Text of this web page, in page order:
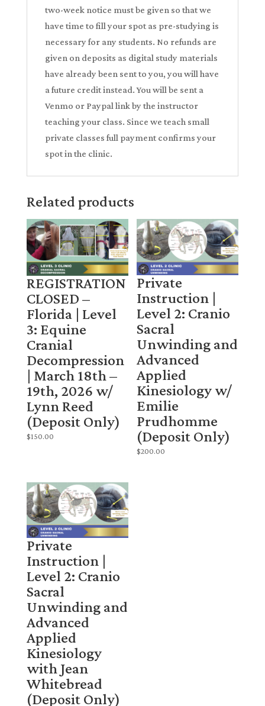
two-week notice must be given so that we
have time to fill your spot as pre-studying is
necessary for any students. No refunds are
given on deposits as digital study materials
have already been sent to you, you will have
a future credit instead. You will be sent a
Venmo or Paypal link by the instructor
teaching your class. Since we teach small
private classes full payment confirms your
spot in the clinic.
Related products
REGISTRATION
CLOSED –
Florida | Level
3: Equine
Cranial
Decompression
| March 18th –
19th, 2026 w/
Lynn Reed
(Deposit Only)
$150.00
Private
Instruction |
Level 2: Cranio
Sacral
Unwinding and
Advanced
Applied
Kinesiology w/
Emilie
Prudhomme
(Deposit Only)
$200.00
Private
Instruction |
Level 2: Cranio
Sacral
Unwinding and
Advanced
Applied
Kinesiology
with Jean
Whitebread
(Deposit Only)